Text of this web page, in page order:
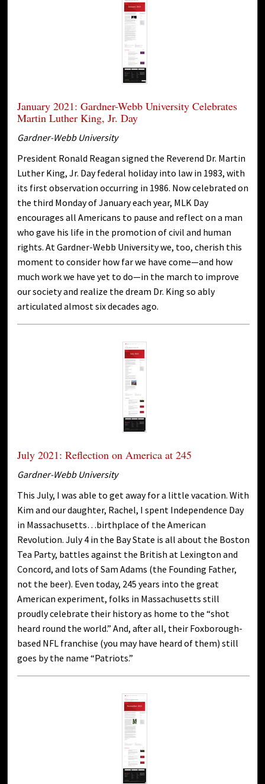
January 2021: Gardner-Webb University Celebrates
Martin Luther King, Jr. Day
Gardner-Webb University
President Ronald Reagan signed the Reverend Dr. Martin
Luther King, Jr. Day federal holiday into law in 1983, with
its first observation occurring in 1986. Now celebrated on
the third Monday of January each year, MLK Day
encourages all Americans to pause and reflect on a man
who gave his life in the promotion of civil and human
rights. At Gardner-Webb University we, too, cherish this
moment to consider how far we have come—and how
much work we have yet to do—in the march to improve
our society and realize the dream Dr. King so ably
articulated almost six decades ago.
July 2021: Reflection on America at 245
Gardner-Webb University
This July, I was able to get away for a little vacation. With
Kim and our daughter, Rachel, I spent Independence Day
in Massachusetts…birthplace of the American
Revolution. July 4 in the Bay State is all about the Boston
Tea Party, battles against the British at Lexington and
Concord, and lots of Sam Adams (the Founding Father,
not the beer). Even today, 245 years into the great
American experiment, folks in Massachusetts still
proudly celebrate their history as home to the “shot
heard round the world.” And, after all, their Foxborough-
based NFL franchise (you may have heard of them) still
goes by the name “Patriots.”